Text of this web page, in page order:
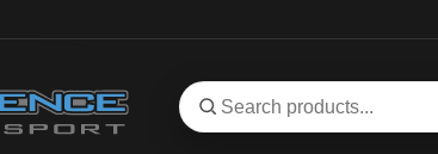
Search
for
Search